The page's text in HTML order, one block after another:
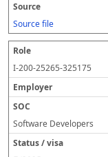
Source file
I-200-25265-325175
Software Developers